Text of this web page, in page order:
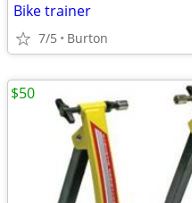
Bike trainer
7/5 Burton
$50